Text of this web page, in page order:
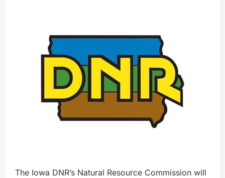
The Iowa DNR’s Natural Resource Commission will